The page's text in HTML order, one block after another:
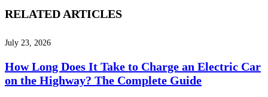
RELATED ARTICLES
July 23, 2026
How Long Does It Take to Charge an Electric Car
on the Highway? The Complete Guide